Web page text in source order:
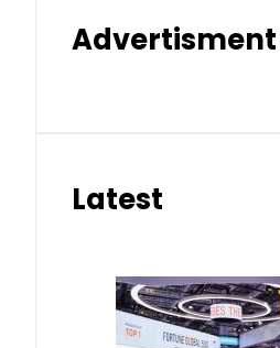
Advertisment
Latest